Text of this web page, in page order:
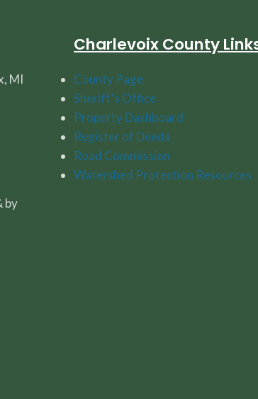
MI
by
Charlevoix County
County Page
Sheriff's Office
Property Dashboard
Register of Deeds
Road Commission
Watershed Protection Resources